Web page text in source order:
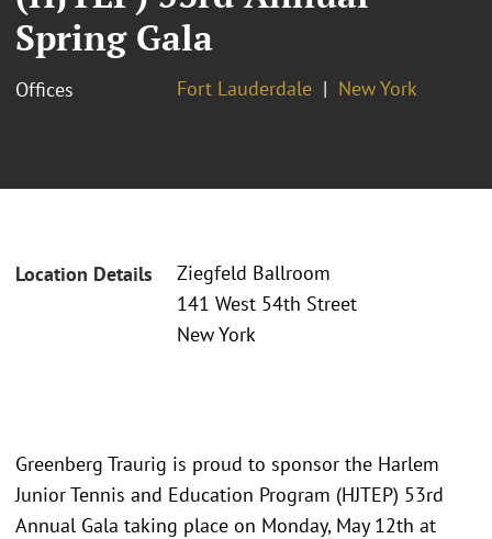
Spring Gala
Offices Fort Lauderdale New York
Location Details
Ziegfeld Ballroom
141 West 54th Street
New York
Greenberg Traurig is proud to sponsor the Harlem
Junior Tennis and Education Program (HJTEP) 53rd
Annual Gala taking place on Monday, May 12th at